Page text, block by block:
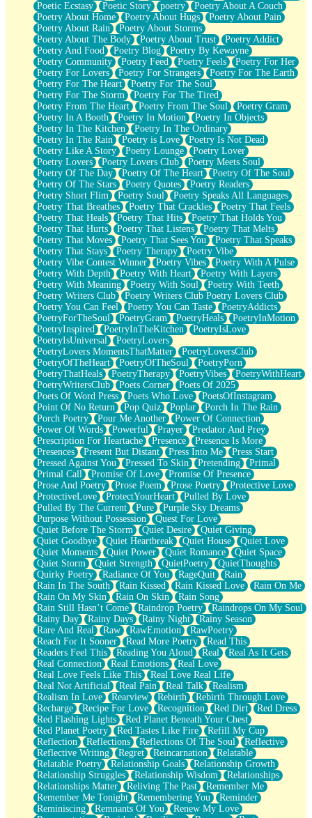
Poetic Ecstasy
Poetic Story poetry
Poetry About A Couch
Poetry About Home
Poetry About Hugs
Poetry About Pain
Poetry About Rain
Poetry About Storms
Poetry About The Body
Poetry About Trust
Poetry Addict
Poetry And Food
Poetry Blog
Poetry By Kewayne
Poetry Community
Poetry Feed Poetry Feels
Poetry For Her
Poetry For Lovers
Poetry For Strangers
Poetry For The Earth
Poetry For The Heart
Poetry For The Soul
Poetry For The Storm
Poetry For The Tired
Poetry From The Heart
Poetry From The Soul
Poetry Gram
Poetry In A Booth
Poetry In Motion
Poetry In Objects
Poetry In The Kitchen
Poetry In The Ordinary
Poetry In The Rain
Poetry is Love
Poetry Is Not Dead
Poetry Like A Story
Poetry Lounge
Poetry Lover
Poetry Lovers
Poetry Lovers Club
Poetry Meets Soul
Poetry Of The Day
Poetry Of The Heart
Poetry Of The Soul
Poetry Of The Stars
Poetry Quotes
Poetry Readers
Poetry Short Flim
Poetry Soul
Poetry Speaks All Languages
Poetry That Breathes
Poetry That Crackles
Poetry That Feels
Poetry That Heals
Poetry That Hits
Poetry That Holds You
Poetry That Hurts
Poetry That Listens
Poetry That Melts
Poetry That Moves
Poetry That Sees You
Poetry That Speaks
Poetry That Stays
Poetry Therapy
Poetry Vibe
Poetry Vibe Contest Winner
Poetry Vibes
Poetry With A Pulse
Poetry With Depth
Poetry With Heart
Poetry With Layers
Poetry With Meaning
Poetry With Soul
Poetry With Teeth
Poetry Writers Club
Poetry Writers Club Poetry Lovers Club
Poetry You Can Feel
Poetry You Can Taste
PoetryAddicts
PoetryForTheSoul
PoetryGram PoetryHeals
PoetryInMotion
PoetryInspired
PoetryInTheKitchen
PoetryIsLove
PoetryIsUniversal
PoetryLovers
PoetryLovers MomentsThatMatter
PoetryLoversClub
PoetryOfTheHeart
PoetryOfTheSoul
PoetryPorn
PoetryThatHeals
PoetryTherapy PoetryVibes
PoetryWithHeart
PoetryWritersClub
Poets Corner
Poets Of 2025
Poets Of Word Press
Poets Who Love
PoetsOfInstagram
Point Of No Return
Pop Quiz Poplar
Porch In The Rain
Porch Poetry
Pour Me Another
Power Of Connection
Power Of Words
Powerful Prayer
Predator And Prey
Prescription For Heartache
Presence
Presence Is More
Presences
Present But Distant Press Into Me
Press Start
Pressed Against You
Pressed To Skin Pretending
Primal
Primal Call
Promise Of Love
Promise Of Presence
Prose And Poetry
Prose Poem Prose Poetry
Protective Love
ProtectiveLove
ProtectYourHeart
Pulled By Love
Pulled By The Current
Pure
Purple Sky Dreams
Purpose Without Possession
Quest For Love
Quiet Before The Storm
Quiet Desire
Quiet Giving
Quiet Goodbye
Quiet Heartbreak Quiet House
Quiet Love
Quiet Moments
Quiet Power Quiet Romance
Quiet Space
Quiet Storm
Quiet Strength QuietPoetry
QuietThoughts
Quirky Poetry
Radiance Of You RageQuit
Rain
Rain In The South
Rain Kissed Rain Kissed Love
Rain On Me
Rain On My Skin
Rain On Skin
Rain Song
Rain Still Hasn’t Come
Raindrop Poetry
Raindrops On My Soul
Rainy Day
Rainy Days Rainy Night
Rainy Season
Rare And Real
Raw RawEmotion
RawPoetry
Reach For It Sooner
Read More Poetry
Read This
Readers Feel This
Reading You Aloud Real
Real As It Gets
Real Connection
Real Emotions
Real Love
Real Love Feels Like This
Real Love Real Life
Real Not Artificial
Real Pain Real Talk
Realism
Realism In Love
Rearview Rebirth
Rebirth Through Love
Recharge
Recipe For Love Recognition Red Dirt
Red Dress
Red Flashing Lights
Red Planet Beneath Your Chest
Red Planet Poetry
Red Tastes Like Fire
Refill My Cup
Reflection
Reflections Reflections Of The Soul
Reflective
Reflective Writing
Regret Reincarnation
Relatable
Relatable Poetry
Relationship Goals
Relationship Growth
Relationship Struggles
Relationship Wisdom
Relationships
Relationships Matter
Reliving The Past
Remember Me
Remember Me Tonight
Remembering You
Reminder
Reminiscing
Remnants Of You
Renew My Love